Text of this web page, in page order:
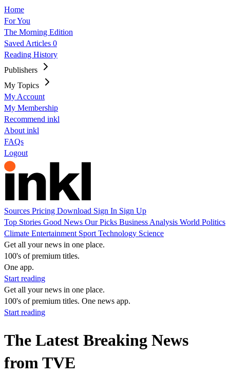
Home
For You
The Morning Edition
Saved Articles 0
Reading History
Publishers
My Topics
My Account
My Membership
Recommend inkl
About inkl
FAQs
Logout
Sources Pricing Download Sign In Sign Up
Top Stories Good News Our Picks Business Analysis World Politics
Climate Entertainment Sport Technology Science
Get all your news in one place.
100's of premium titles.
One app.
Start reading
Get all your news in one place.
100's of premium titles. One news app.
Start reading
The Latest Breaking News
from TVE